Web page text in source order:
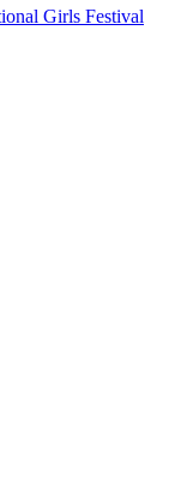
Girls Festival